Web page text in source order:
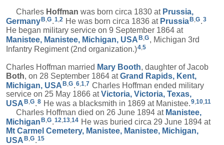
Charles Hoffman was born circa 1830 at Prussia,
Germany B,G.1,2 He was born circa 1836 at Prussia B,G.3
He began military service on 9 September 1864 at
Manistee, Manistee, Michigan, USA B,G, Michigan 3rd
Infantry Regiment (2nd organization.)4 5
Charles Hoffman married Mary Booth, daughter of Jacob
Both, on 28 September 1864 atGrand Rapids, Kent,
Michigan, USAB G 6 1 7 Charles Hoffman ended military
service on 25 May 1866 atVictoria, Victoria, Texas,
USA B,G.8 He was a blacksmith in 1869 at Manistee.9,10,11
Charles Hoffman died on 26 June 1894 at Manistee,
Michigan B,G.12,13,14 He was buried circa 29 June 1894 at
Mt Carmel Cemetery, Manistee, Manistee, Michigan,
USA B,G.15